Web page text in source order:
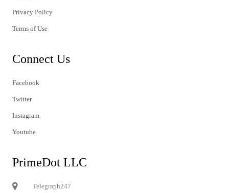
Privacy Policy
Terms of Use
Connect Us
Facebook
Twitter
Instagram
Youtube
PrimeDot LLC
Telegraph247